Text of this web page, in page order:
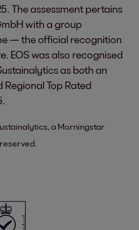
The assessment pertains
with a group
— the official recognition
. EOS was also recognised
as both an
Regional Top Rated
a Morningstar